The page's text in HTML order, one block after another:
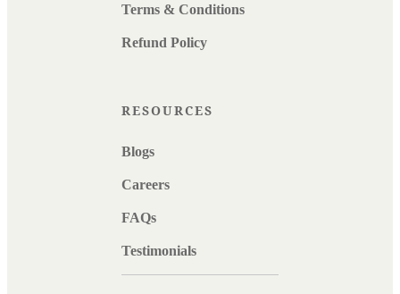
Terms & Conditions
Refund Policy
RESOURCES
Blogs
Careers
FAQs
Testimonials